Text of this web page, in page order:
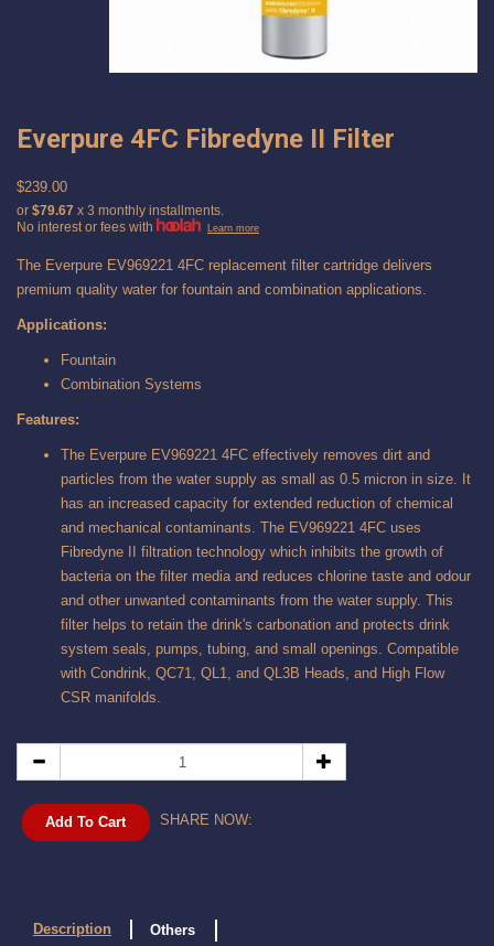
Everpure 4FC Fibredyne II Filter
$239.00
or $79.67 x 3 monthly installments.
No interest or fees with
Learn more
The Everpure EV969221 4FC replacement filter cartridge delivers
premium quality water for fountain and combination applications.
Applications:
Fountain
Combination Systems
Features:
The Everpure EV969221 4FC effectively removes dirt and
particles from the water supply as small as 0.5 micron in size. It
has an increased capacity for extended reduction of chemical
and mechanical contaminants. The EV969221 4FC uses
Fibredyne II filtration technology which inhibits the growth of
bacteria on the filter media and reduces chlorine taste and odour
and other unwanted contaminants from the water supply. This
filter helps to retain the drink's carbonation and protects drink
system seals, pumps, tubing, and small openings. Compatible
with Condrink, QC71, QL1, and QL3B Heads, and High Flow
CSR manifolds.
Add To Cart SHARE NOW:
Description Others